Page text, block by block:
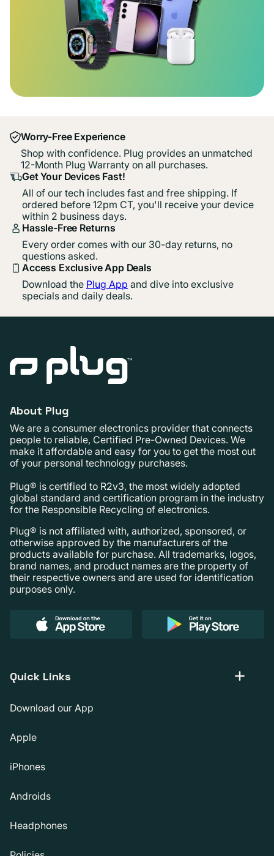
Worry-Free Experience
Shop with confidence. Plug provides an unmatched
12-Month Plug Warranty on all purchases.
Get Your Devices Fast!
All of our tech includes fast and free shipping. If
ordered before 12pm CT, you'll receive your device
within 2 business days.
Hassle-Free Returns
Every order comes with our 30-day returns, no
questions asked.
Access Exclusive App Deals
Download the Plug App and dive into exclusive
specials and daily deals.
About Plug
We are a consumer electronics provider that connects
people to reliable, Certified Pre-Owned Devices. We
make it affordable and easy for you to get the most out
of your personal technology purchases.
Plug® is certified to R2v3, the most widely adopted
global standard and certification program in the industry
for the Responsible Recycling of electronics.
Plug® is not affiliated with, authorized, sponsored, or
otherwise approved by the manufacturers of the
products available for purchase. All trademarks, logos,
brand names, and product names are the property of
their respective owners and are used for identification
purposes only.
Quick Links
Download our App
Apple
iPhones
Androids
Headphones